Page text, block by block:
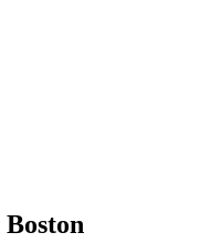
Boston